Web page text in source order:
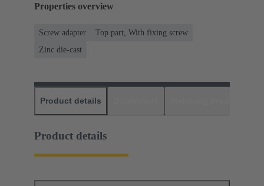
Properties overview
Screw adapter
Top part, With fixing screw
Zinc die-cast
Product details
Product details